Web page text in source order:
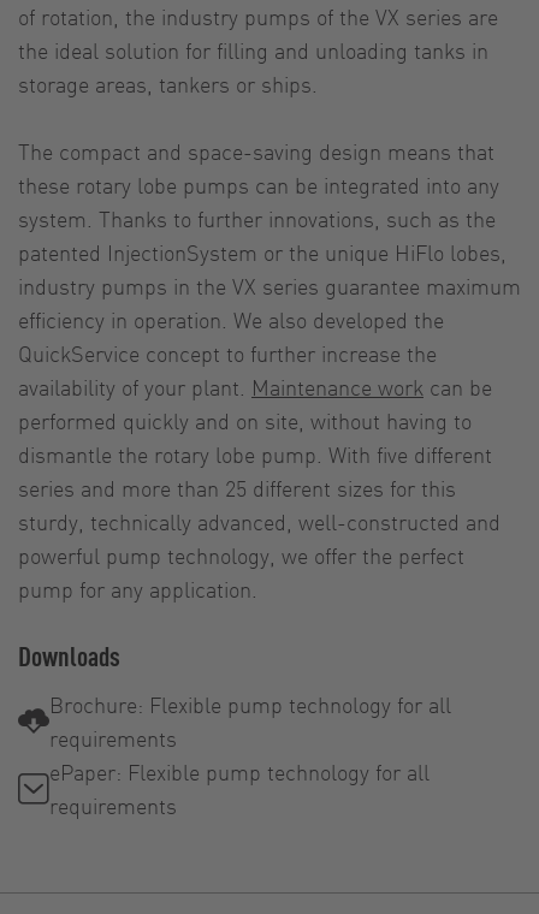
of rotation, the industry pumps of the VX series are
the ideal solution for filling and unloading tanks in
storage areas, tankers or ships.
The compact and space-saving design means that
these rotary lobe pumps can be integrated into any
system. Thanks to further innovations, such as the
patented InjectionSystem or the unique HiFlo lobes,
industry pumps in the VX series guarantee maximum
efficiency in operation. We also developed the
QuickService concept to further increase the
availability of your plant. Maintenance work can be
performed quickly and on site, without having to
dismantle the rotary lobe pump. With five different
series and more than 25 different sizes for this
sturdy, technically advanced, well-constructed and
powerful pump technology, we offer the perfect
pump for any application.
Downloads
Brochure: Flexible pump technology for all
requirements
ePaper: Flexible pump technology for all
requirements